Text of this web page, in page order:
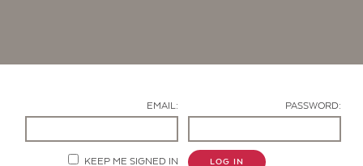
EMAIL: PASSWORD:
KEEP ME SIGNED IN LOG IN